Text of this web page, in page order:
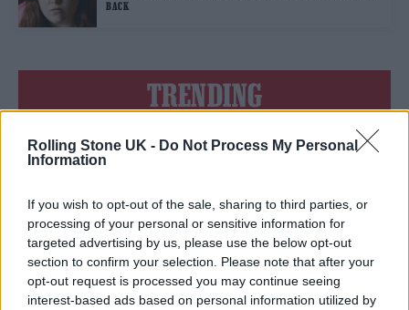
Rolling Stone UK - Do Not Process My Personal
Information
If you wish to opt-out of the sale, sharing to third parties, or
processing of your personal or sensitive information for
targeted advertising by us, please use the below opt-out
section to confirm your selection. Please note that after your
opt-out request is processed you may continue seeing
interest-based ads based on personal information utilized by
BACK
TRENDING
Edinburgh Fringe 2026: 12 must-see comedy shows
rumours
12 rising stars of comedy to see at Edinburgh Fringe 2026
Legendary Blue Note jazz club to open first UK location in
London